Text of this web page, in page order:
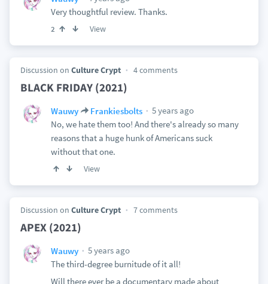
Very thoughtful review. Thanks.
2 View
Discussion on Culture Crypt 4 comments
BLACK FRIDAY (2021)
Wauwy Frankiesbolts
5 years ago
No, we hate them too! And there's already so many
reasons that a huge hunk of Americans suck
without that one.
View
Discussion on Culture Crypt 7 comments
APEX (2021)
Wauwy
5 years ago
The third-degree burnitude of it all!
Will there ever be a documentary made about